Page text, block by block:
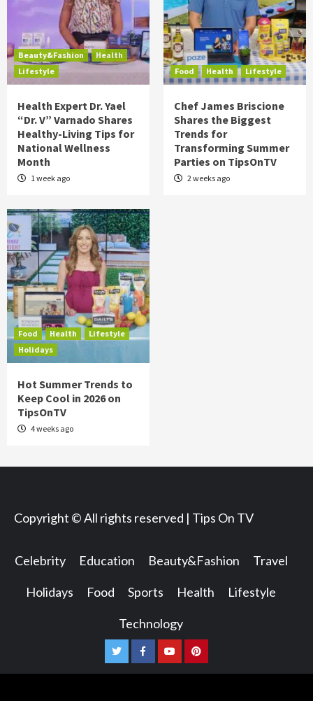
Beauty&Fashion
Health
Lifestyle
Health Expert Dr. Yael
“Dr. V” Varnado Shares
Healthy-Living Tips for
National Wellness
Month
1 week ago
Food Health Lifestyle
Chef James Briscione
Shares the Biggest
Trends for
Transforming Summer
Parties on TipsOnTV
2 weeks ago
Food Health
Lifestyle
Holidays
Hot Summer Trends to
Keep Cool in 2026 on
TipsOnTV
4 weeks ago
Copyright © All rights reserved | Tips On TV
Celebrity Education Beauty&Fashion Travel
Holidays Food Sports Health Lifestyle
Technology
TwitterFacebookYoutubePinterest